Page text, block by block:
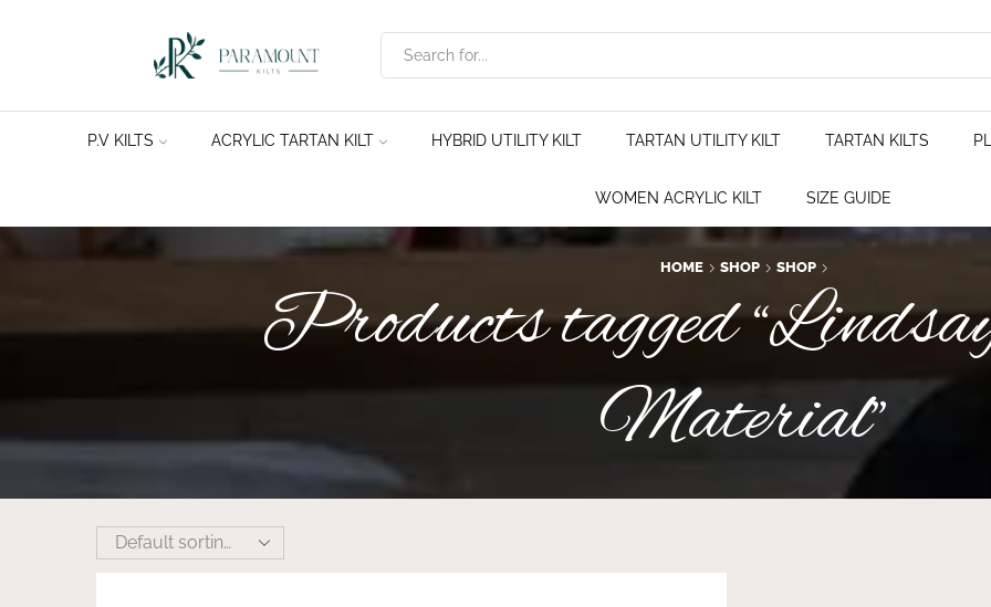
P.V KILTS ACRYLIC TARTAN KILT HYBRID UTILITY KILT TARTAN UTILITY KILT TARTAN KILTS
WOMEN ACRYLIC KILT SIZE GUIDE
HOME SHOP SHOP
Products tagged
Material”